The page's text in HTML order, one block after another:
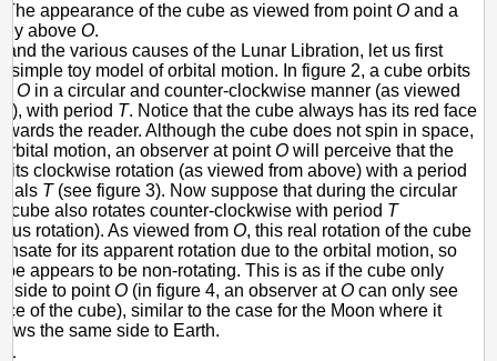
The appearance of the cube as viewed from pointO and a
aboveO.
the various causes of the Lunar Libration, let us first
simple toy model of orbital motion. In figure 2, a cube orbits
O in a circular and counter-clockwise manner (as viewed
with period T. Notice that the cube always has its red face
the reader. Although the cube does not spin in space,
motion, an observer at pointO will perceive that the
clockwise rotation (as viewed from above) with a period
T(see figure 3). Now suppose that during the circular
cube also rotates counter-clockwise with period T
rotation). As viewed fromO, this real rotation of the cube
for its apparent rotation due to the orbital motion, so
appears to be non-rotating. This is as if the cube only
side to pointO (in figure 4, an observer atO can only see
of the cube), similar to the case for the Moon where it
the same side to Earth.